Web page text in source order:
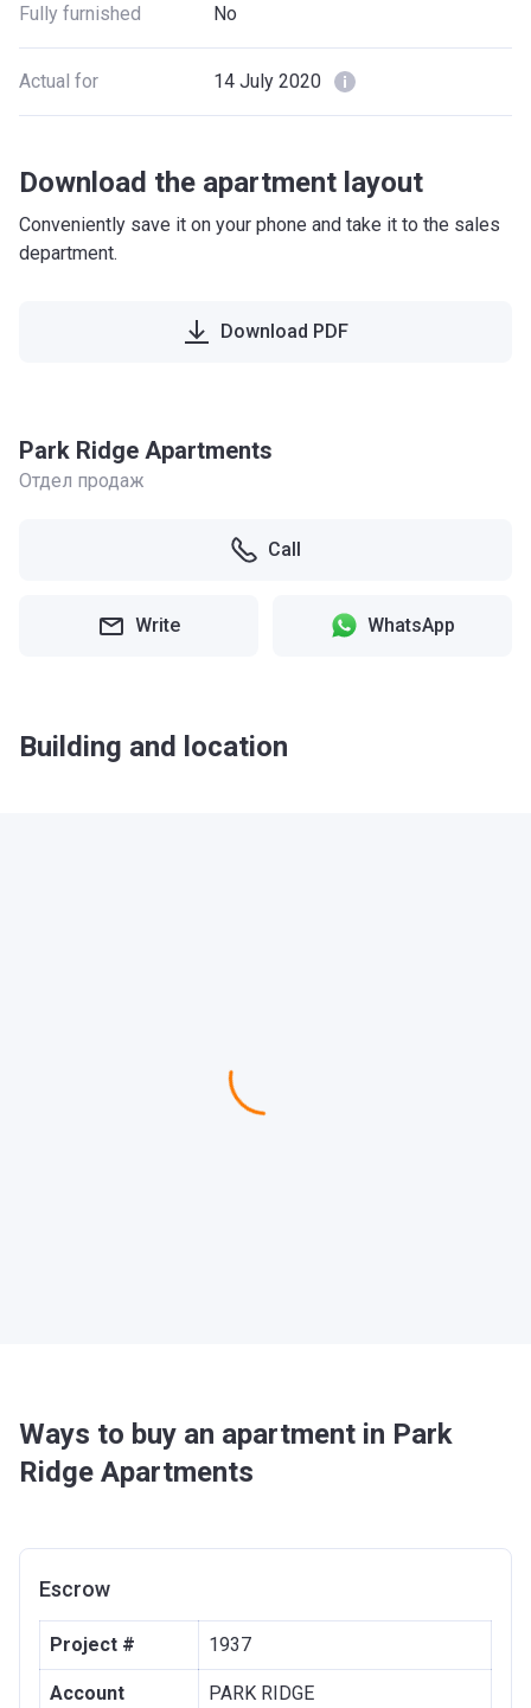
Fully furnished No
Actual for 14 July 2020
Download the apartment layout
Conveniently save it on your phone and take it to the sales
department.
Download PDF
Park Ridge Apartments
Отдел продаж
Call
Write WhatsApp
Building and location
Ways to buy an apartment in Park
Ridge Apartments
Escrow
Project # 1937
Account
PARK RIDGE